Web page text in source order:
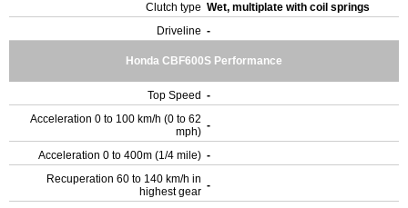
Clutch type Wet, multiplate with coil springs
Driveline -
Honda CBF600S Performance
Top Speed -
Acceleration 0 to 100 km/h (0 to 62
mph) -
Acceleration 0 to 400m (1/4 mile) -
Recuperation 60 to 140 km/h in
highest gear -